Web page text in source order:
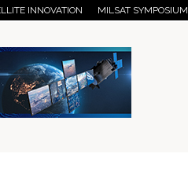
INNOVATION MILSAT SYMPOSIUM